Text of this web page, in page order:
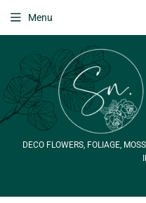
DECO FLOWERS, FOLIAGE,
Menu